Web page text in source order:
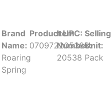
Brand
Name:
Roaring
Spring
Product UPC:
070972205383
Item
Number:
20538
Selling
Unit:
Pack